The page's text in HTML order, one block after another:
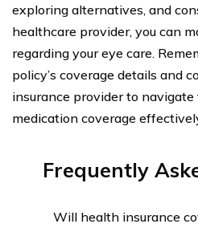
exploring alternatives, and
healthcare provider, you can
regarding your eye care.
policy’s coverage details and
insurance provider to
medication coverage
Frequently
Will health insurance